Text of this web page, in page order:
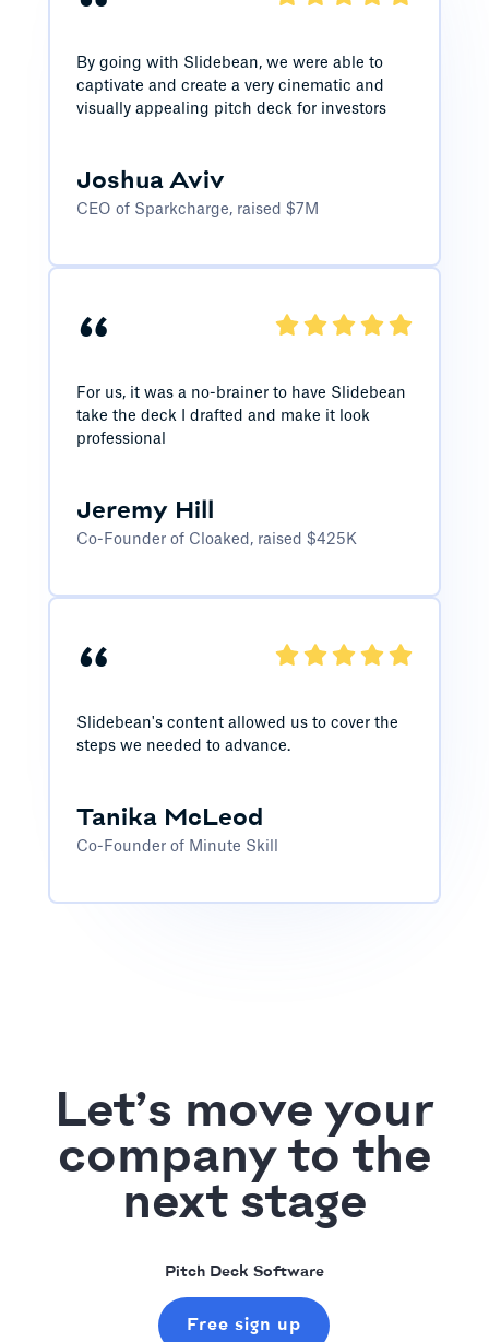
By going with Slidebean, we were able to
captivate and create a very cinematic and
visually appealing pitch deck for investors
Joshua Aviv
CEO of Sparkcharge, raised $7M
“
For us, it was a no-brainer to have Slidebean
take the deck I drafted and make it look
professional
Jeremy Hill
Co-Founder of Cloaked, raised $425K
“
Slidebean's content allowed us to cover the
steps we needed to advance.
Tanika McLeod
Co-Founder of Minute Skill
Let’s move your
company to the
next stage
Pitch Deck Software
Free sign up